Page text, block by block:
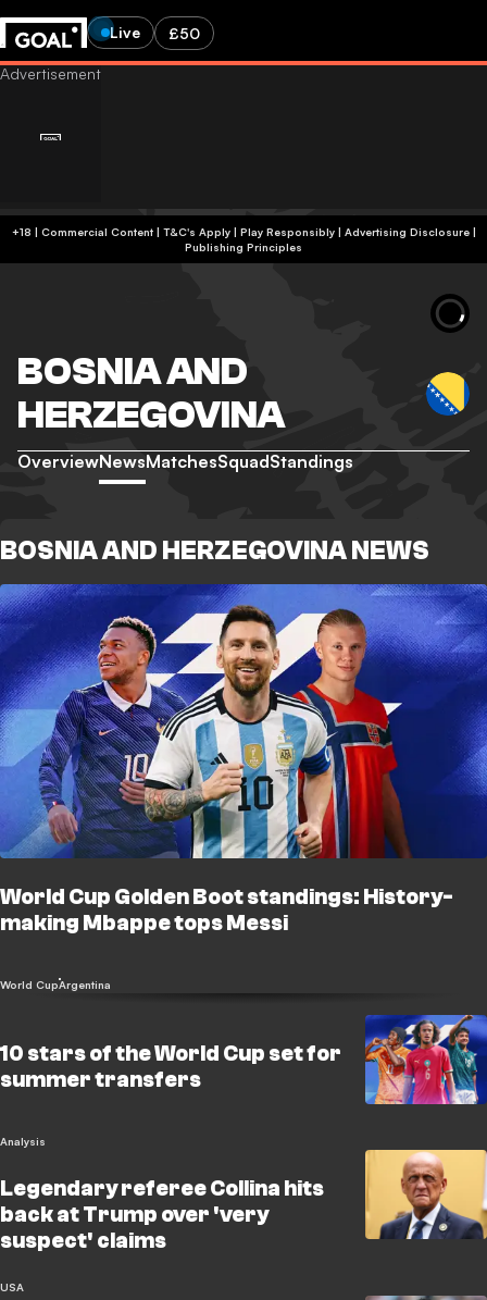
Live £50
+18 | Commercial Content | T&C's Apply | Play Responsibly| Advertising Disclosure|
Publishing Principles
BOSNIA AND
HERZEGOVINA
OverviewNewsMatchesSquadStandings
BOSNIA AND HERZEGOVINA NEWS
World Cup Golden Boot standings: History-
making Mbappe tops Messi
World CupArgentina
10 stars of the World Cup set for
summer transfers
Analysis
Legendary referee Collina hits
back at Trump over 'very
suspect' claims
USA